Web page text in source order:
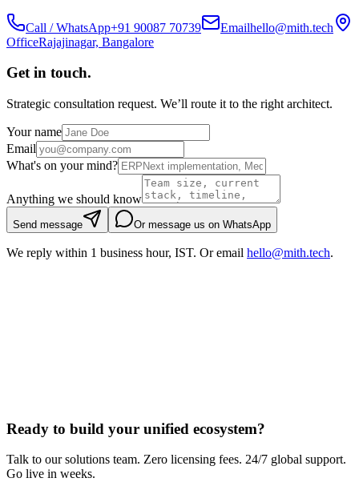
Call / WhatsApp+91 90087 70739 Emailhello@mith.tech
OfficeRajajinagar, Bangalore
Get in touch.
Strategic consultation request. We’ll route it to the right architect.
Your name
Email
What's on your mind?
Anything we should know
Send message Or message us on WhatsApp
We reply within 1 business hour, IST. Or email hello@mith.tech.
Ready to build your unified ecosystem?
Talk to our solutions team. Zero licensing fees. 24/7 global support.
Go live in weeks.